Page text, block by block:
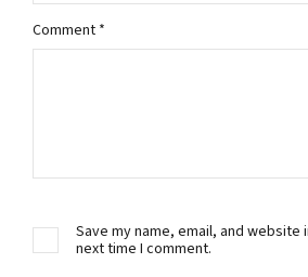
Comment *
Save my name, email, and
next time I comment.